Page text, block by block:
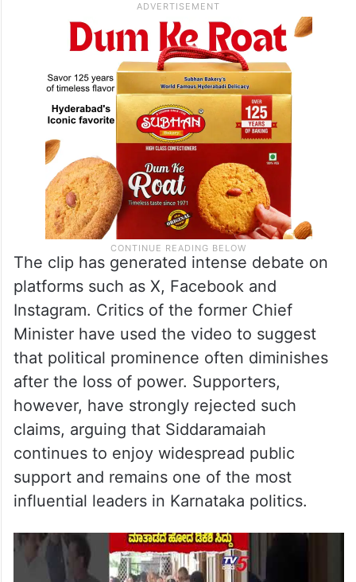
The clip has generated intense debate on
platforms such as X, Facebook and
Instagram. Critics of the former Chief
Minister have used the video to suggest
that political prominence often diminishes
after the loss of power. Supporters,
however, have strongly rejected such
claims, arguing that Siddaramaiah
continues to enjoy widespread public
support and remains one of the most
influential leaders in Karnataka politics.